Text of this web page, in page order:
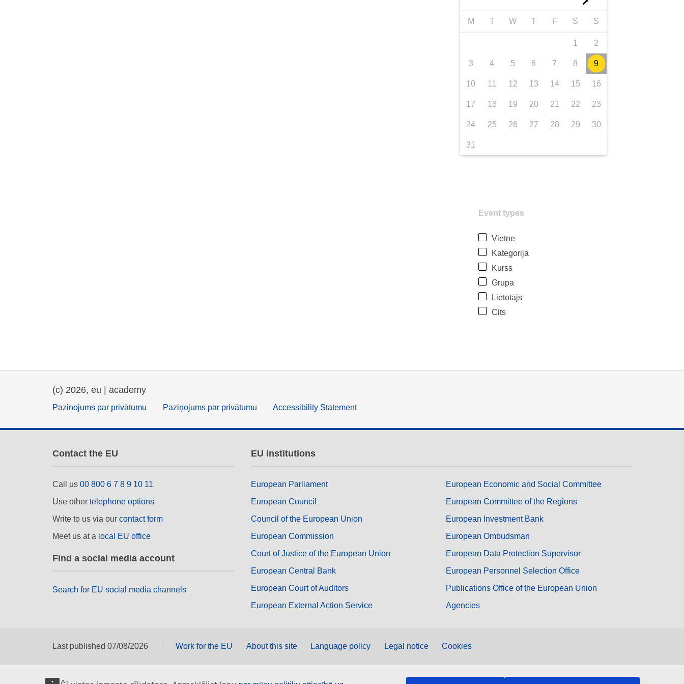
M T W T F S S
1 2
3 4 5 6 7 8 9
10 11 12 13 14 15 16
17 18 19 20 21 22 23
24 25 26 27 28 29 30
31
Event types
Vietne
Kategorija
Kurss
Grupa
Lietotājs
Cits
(c) 2026, eu | academy
Paziņojums par privātumu Paziņojums par privātumu Accessibility Statement
Contact the EU
Call us 00 800 6 7 8 9 10 11
Use other telephone options
Write to us via our contact form
Meet us at a local EU office
Find a social media account
Search for EU social media channels
EU institutions
European Parliament
European Council
Council of the European Union
European Commission
Court of Justice of the European Union
European Central Bank
European Court of Auditors
European External Action Service
European Economic and Social Committee
European Committee of the Regions
European Investment Bank
European Ombudsman
European Data Protection Supervisor
European Personnel Selection Office
Publications Office of the European Union
Agencies
Last published 07/08/2026 Work for the EU About this site Language policy Legal notice Cookies